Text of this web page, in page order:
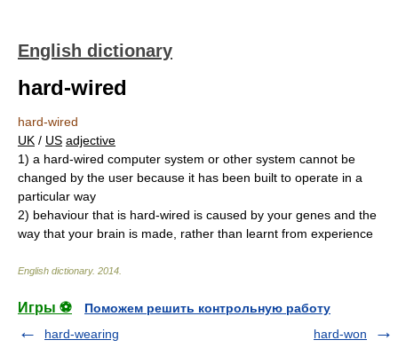
English dictionary
hard-wired
hard-wired
UK / US adjective
1) a hard-wired computer system or other system cannot be
changed by the user because it has been built to operate in a
particular way
2) behaviour that is hard-wired is caused by your genes and the
way that your brain is made, rather than learnt from experience
English dictionary. 2014
Игры ⚽
Поможем решить контрольную работу
hard-wearing
hard-won